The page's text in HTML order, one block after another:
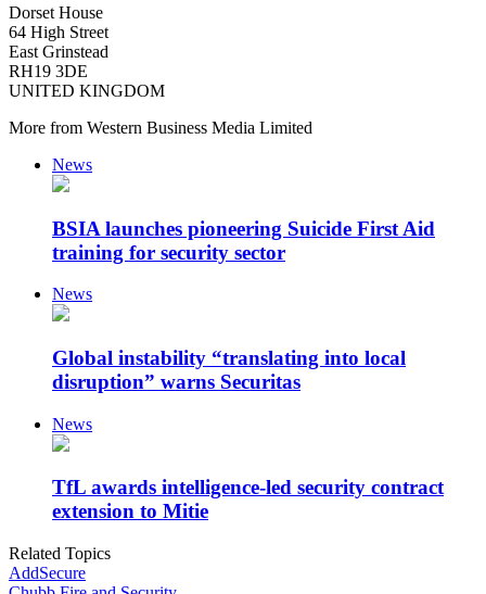
Dorset House
64 High Street
East Grinstead
RH19 3DE
UNITED KINGDOM
More from Western Business Media Limited
News
BSIA launches pioneering Suicide First Aid
training for security sector
News
Global instability “translating into local
disruption” warns Securitas
News
TfL awards intelligence-led security contract
extension to Mitie
Related Topics
AddSecure